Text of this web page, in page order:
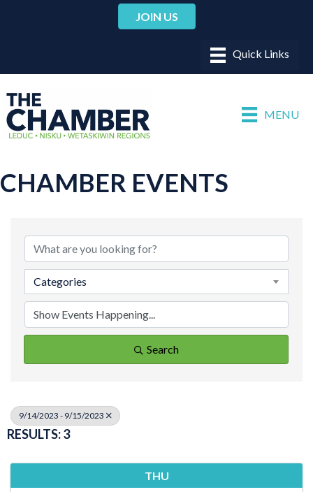
JOIN US
MENU
CHAMBER EVENTS
Categories
Search
9/14/2023 - 9/15/2023
RESULTS: 3
THU